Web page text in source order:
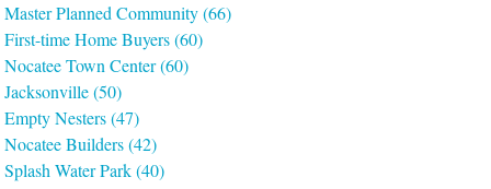
Master Planned Community(66)
First-time Home Buyers(60)
Nocatee Town Center(60)
Jacksonville(50)
Empty Nesters(47)
Nocatee Builders(42)
Splash Water Park(40)